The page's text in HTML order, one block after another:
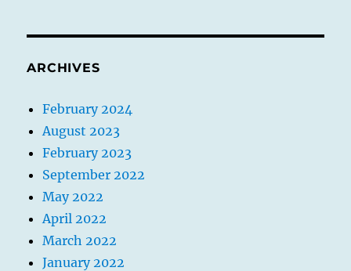
ARCHIVES
February 2024
August 2023
February 2023
September 2022
May 2022
April 2022
March 2022
January 2022